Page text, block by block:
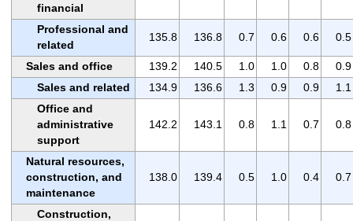
financial
Professional and
related
135.8 136.8 0.7 0.6 0.6 0.5
Sales and office 139.2 140.5 1.0 1.0 0.8
0.9
Sales and related
134.9 136.6 1.3 0.9 0.9
1.1
Office and
administrative
support
142.2 143.1 0.8 1.1 0.7 0.8
Natural resources,
construction, and
maintenance
138.0 139.4 0.5 1.0 0.4 0.7
Construction,